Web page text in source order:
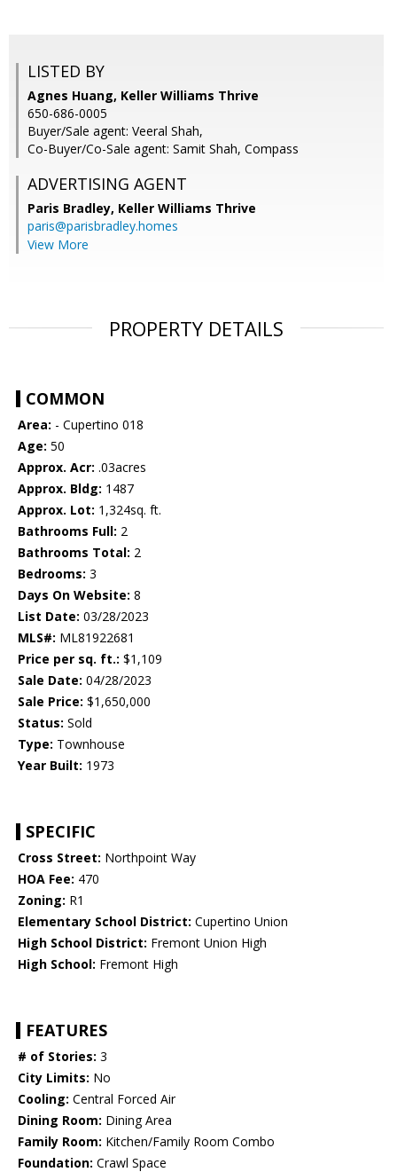
LISTED BY
Agnes Huang, Keller Williams Thrive
650-686-0005
Buyer/Sale agent: Veeral Shah,
Co-Buyer/Co-Sale agent: Samit Shah, Compass
ADVERTISING AGENT
Paris Bradley, Keller Williams Thrive
paris@parisbradley.homes
View More
PROPERTY DETAILS
COMMON
Area: - Cupertino 018
Age: 50
Approx. Acr: .03acres
Approx. Bldg: 1487
Approx. Lot: 1,324sq. ft.
Bathrooms Full: 2
Bathrooms Total: 2
Bedrooms: 3
Days On Website: 8
List Date: 03/28/2023
MLS#: ML81922681
Price per sq. ft.: $1,109
Sale Date: 04/28/2023
Sale Price: $1,650,000
Status: Sold
Type: Townhouse
Year Built: 1973
SPECIFIC
Cross Street: Northpoint Way
HOA Fee: 470
Zoning: R1
Elementary School District: Cupertino Union
High School District: Fremont Union High
High School: Fremont High
FEATURES
# of Stories: 3
City Limits: No
Cooling: Central Forced Air
Dining Room: Dining Area
Family Room: Kitchen/Family Room Combo
Foundation: Crawl Space